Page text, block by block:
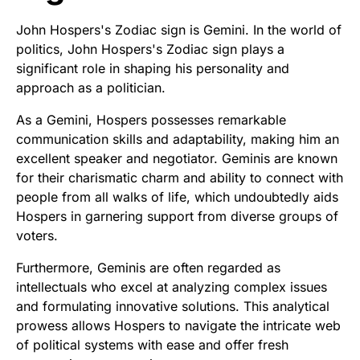
John Hospers's Zodiac sign is Gemini. In the world of
politics, John Hospers's Zodiac sign plays a
significant role in shaping his personality and
approach as a politician.
As a Gemini, Hospers possesses remarkable
communication skills and adaptability, making him an
excellent speaker and negotiator. Geminis are known
for their charismatic charm and ability to connect with
people from all walks of life, which undoubtedly aids
Hospers in garnering support from diverse groups of
voters.
Furthermore, Geminis are often regarded as
intellectuals who excel at analyzing complex issues
and formulating innovative solutions. This analytical
prowess allows Hospers to navigate the intricate web
of political systems with ease and offer fresh